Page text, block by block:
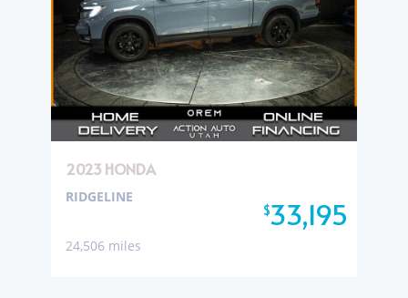
2023 HONDA
$33,195
RIDGELINE
24,506 miles